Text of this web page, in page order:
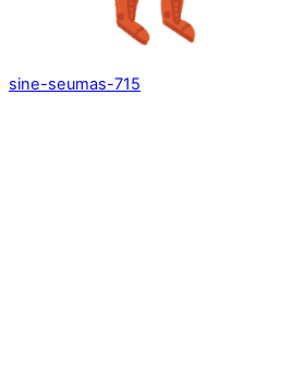
sine-seumas-715